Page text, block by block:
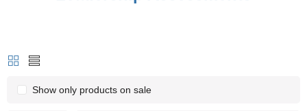
Show only products on sale